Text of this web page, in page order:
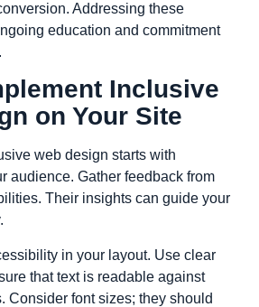
Addressing these
education and commitment
Inclusive
on Your Site
web design starts with
audience. Gather feedback from
Their insights can guide your
in your layout. Use clear
that text is readable against
Consider font sizes; they should